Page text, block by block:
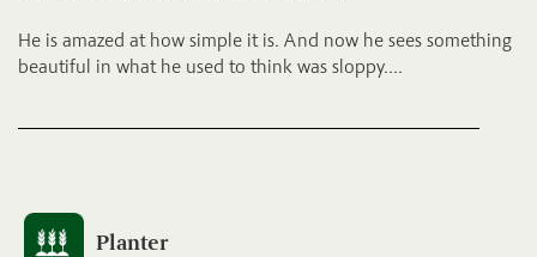
He is amazed at how simple it is. And now he sees something
beautiful in what he used to think was sloppy....
Planter